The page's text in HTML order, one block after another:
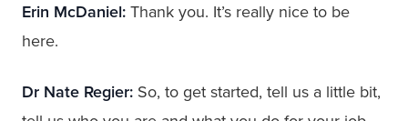
Erin McDaniel: Thank you. It’s really nice to be
here.
Dr Nate Regier: So, to get started, tell us a little bit,